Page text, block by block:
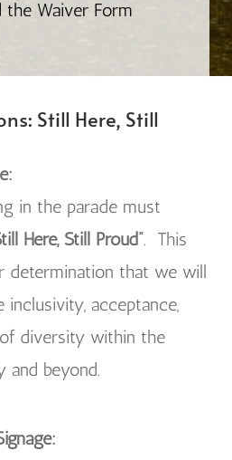
the Waiver Form
Still Here, Still
in the parade must
Here, Still Proud”. This
determination that we will
acceptance,
diversity within the
and beyond.